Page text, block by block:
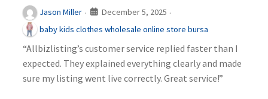
Jason Miller · December 5, 2025 ·
baby kids clothes wholesale online store bursa
“Allbizlisting’s customer service replied faster than I
expected. They explained everything clearly and made
sure my listing went live correctly. Great service!”